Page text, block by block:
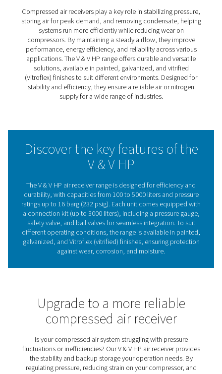
V & V HP Compressed Air &
Nitrogen Receivers
The V & V HP air receiver range keeps compressed air
nitrogen systems running smoothly by balancing
storing extra air or gas for peak demand, and managing
moisture. This helps improve system efficiency while
Available in painted, galvanized, and Vitroflex finishes,
receivers offer solutions for different
standard conditions, areas prone to corrosion, or
applications requiring extra durability. Easy to integrate
dependable air supply, ensuring smooth operation
industries.
Compressed air
Compressed air receivers play a key role in stabilizing
storing air for peak demand, and removing
systems run more efficiently while reducing wear
compressors. By maintaining a steady airflow, they
performance, energy efficiency, and reliability across
applications. The V & V HP range offers durable and